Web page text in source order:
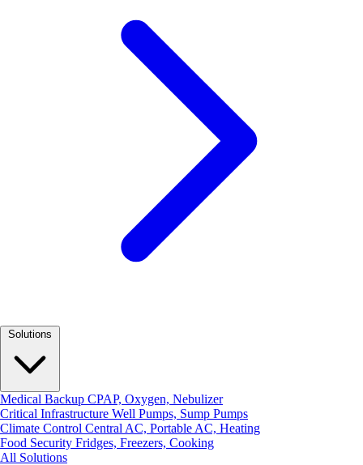
Medical Backup CPAP, Oxygen, Nebulizer
Critical Infrastructure Well Pumps, Sump Pumps
Climate Control Central AC, Portable AC, Heating
Food Security Fridges, Freezers, Cooking
All Solutions